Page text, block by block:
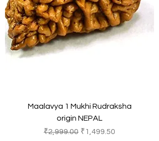
Maalavya 1 Mukhi Rudraksha
origin NEPAL
Regular Price
₹2,999.00 Sale Price
₹1,499.50